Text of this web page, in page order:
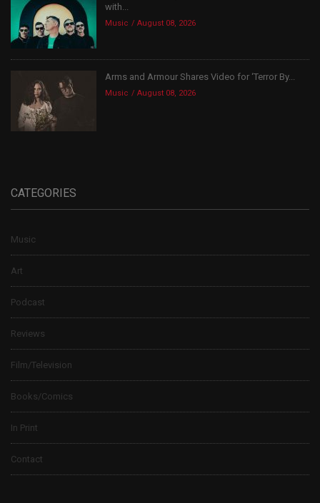
with...
Music August 08, 2026
Arms and Armour Shares Video for ‘Terror By...
Music August 08, 2026
CATEGORIES
Music
Art
Podcast
Reviews
Film/Television
Books/Comics
In Print
Contact